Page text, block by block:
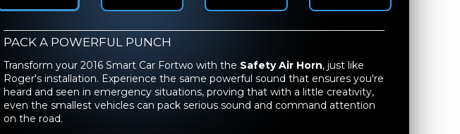
PACK A POWERFUL PUNCH
Transform your 2016 Smart Car Fortwo with the Safety Air Horn, just like
Roger's installation. Experience the same powerful sound that ensures you're
heard and seen in emergency situations, proving that with a little creativity,
even the smallest vehicles can pack serious sound and command attention
on the road.